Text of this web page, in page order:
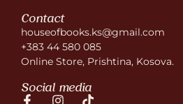
Contact
houseofbooks.ks@gmail.com
+383 44 580 085
Online Store, Prishtina, Kosova.
Social media